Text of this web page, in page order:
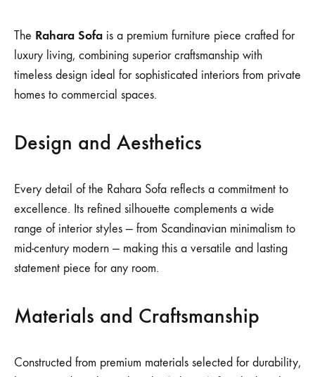
The Rahara Sofa is a premium furniture piece crafted for
luxury living, combining superior craftsmanship with
timeless design ideal for sophisticated interiors from private
homes to commercial spaces.
Design and Aesthetics
Every detail of the Rahara Sofa reflects a commitment to
excellence. Its refined silhouette complements a wide
range of interior styles — from Scandinavian minimalism to
mid-century modern — making this a versatile and lasting
statement piece for any room.
Materials and Craftsmanship
Constructed from premium materials selected for durability,